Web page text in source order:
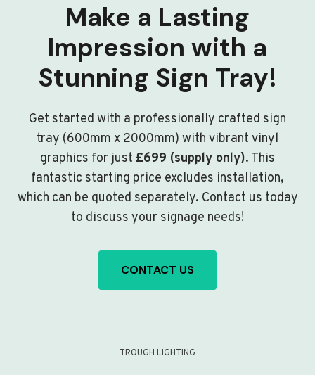
Make a Lasting
Impression with a
Stunning Sign Tray!
Get started with a professionally crafted sign
tray (600mm x 2000mm) with vibrant vinyl
graphics for just £699 (supply only). This
fantastic starting price excludes installation,
which can be quoted separately. Contact us today
to discuss your signage needs!
CONTACT US
TROUGH LIGHTING